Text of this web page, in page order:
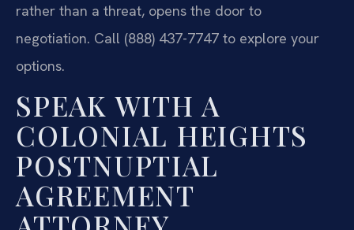
rather than a threat, opens the door to
negotiation. Call (888) 437-7747 to explore your
options.
SPEAK WITH A
COLONIAL HEIGHTS
POSTNUPTIAL
AGREEMENT